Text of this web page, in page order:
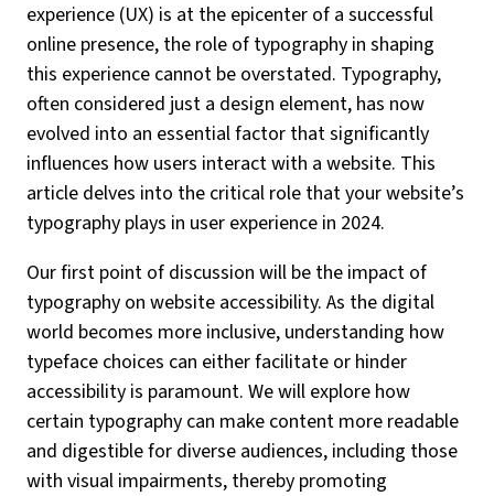
experience (UX) is at the epicenter of a successful
online presence, the role of typography in shaping
this experience cannot be overstated. Typography,
often considered just a design element, has now
evolved into an essential factor that significantly
influences how users interact with a website. This
article delves into the critical role that your website’s
typography plays in user experience in 2024.
Our first point of discussion will be the impact of
typography on website accessibility. As the digital
world becomes more inclusive, understanding how
typeface choices can either facilitate or hinder
accessibility is paramount. We will explore how
certain typography can make content more readable
and digestible for diverse audiences, including those
with visual impairments, thereby promoting